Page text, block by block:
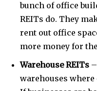
bunch of office
REITs do. They
rent out office
more money for
Warehouse REITs
warehouses